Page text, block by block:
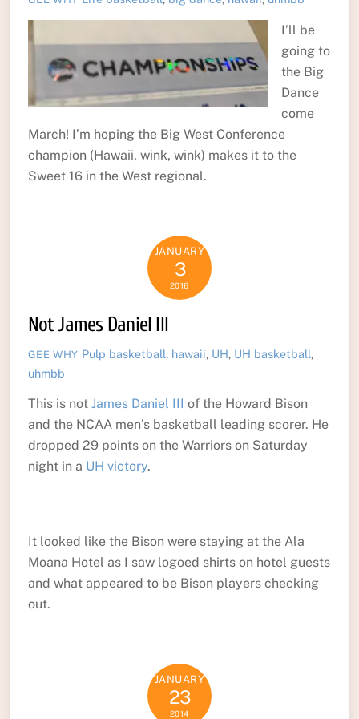
I’ll be
going to
the Big
Dance
come
March! I’m hoping the Big West Conference
champion (Hawaii, wink, wink) makes it to the
Sweet 16 in the West regional.
JANUARY
3
2016
Not James Daniel III
GEE WHY Pulp basketball, hawaii, UH, UH basketball,
uhmbb
This is not James Daniel III of the Howard Bison
and the NCAA men’s basketball leading scorer. He
dropped 29 points on the Warriors on Saturday
night in a UH victory.
It looked like the Bison were staying at the Ala
Moana Hotel as I saw logoed shirts on hotel guests
and what appeared to be Bison players checking
out.
JANUARY
23
2014